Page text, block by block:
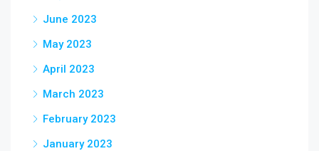
June 2023
May 2023
April 2023
March 2023
February 2023
January 2023